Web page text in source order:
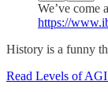
We’ve come
https://
History is a funny
Read Levels of